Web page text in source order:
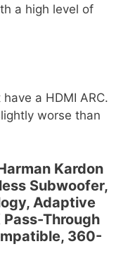
a high level of
a HDMI ARC.
worse than
Kardon
Subwoofer,
Adaptive
Pass-Through
360-